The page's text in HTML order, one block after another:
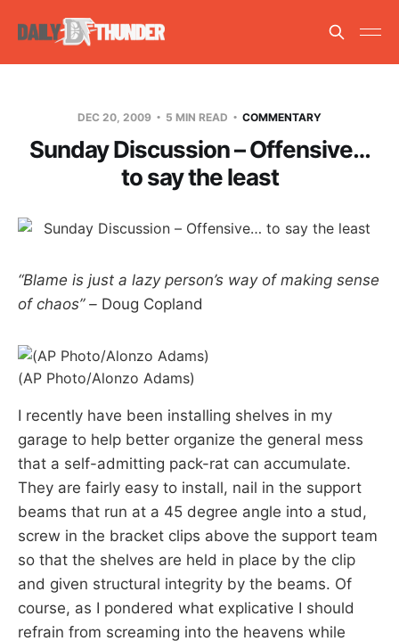
DEC 20, 2009 5 MIN READ COMMENTARY
Sunday Discussion – Offensive…
to say the least
“Blame is just a lazy person’s way of making sense
of chaos” – Doug Copland
(AP Photo/Alonzo Adams)
I recently have been installing shelves in my
garage to help better organize the general mess
that a self-admitting pack-rat can accumulate.
They are fairly easy to install, nail in the support
beams that run at a 45 degree angle into a stud,
screw in the bracket clips above the support team
so that the shelves are held in place by the clip
and given structural integrity by the beams. Of
course, as I pondered what explicative I should
refrain from screaming into the heavens while